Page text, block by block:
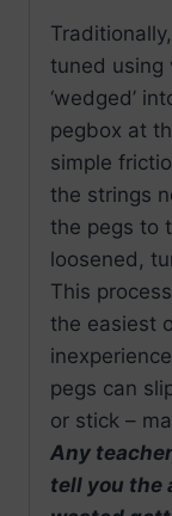
tuned using
‘wedged’
pegbox at
simple
the strings
the pegs to
loosened,
This
the easiest
pegs can
or stick –
Any
tell you the